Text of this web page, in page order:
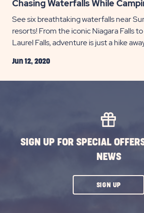
Chasing Waterfalls While
See six breathtaking waterfalls near
resorts! From the iconic Niagara Falls
Laurel Falls, adventure is just a hike
Jun 12, 2020
SIGN UP FOR SPECIAL
NEWS
SIGN UPCLICK